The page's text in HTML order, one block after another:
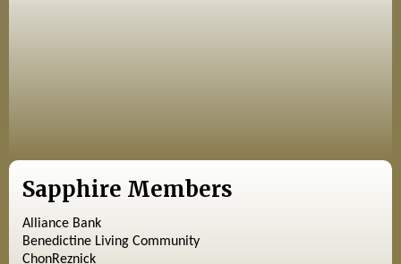
Sapphire Members
Alliance Bank
Benedictine Living Community
ChonReznick